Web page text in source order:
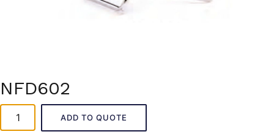
NFD602
NFD602
quantity
ADD TO QUOTE